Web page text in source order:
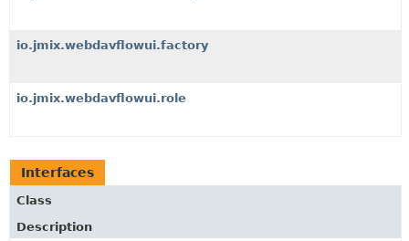
io.jmix.webdavflowui.factory
io.jmix.webdavflowui.role
Interfaces
Class
Description